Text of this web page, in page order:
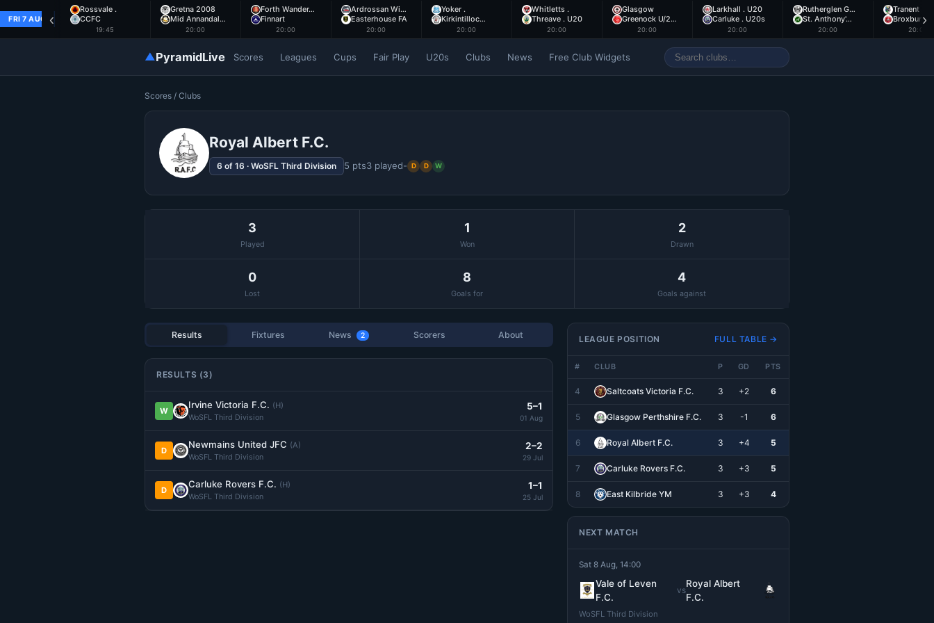
FRI 7 AUG
Rossvale .
CCFC
19:45
Gretna 2008
Mid Annandal…
20:00
Forth Wander…
Finnart
20:00
Ardrossan Wi…
Easterhouse FA
20:00
Yoker .
Kirkintilloc…
20:00
Whitletts .
Threave . U20
20:00
Glasgow
Greenock U/2…
20:00
Larkhall . U20
Carluke . U20s
20:00
Rutherglen G…
St. Anthony'…
20:00
Tranent .
Broxburn .
20:00
‹ ›
▲PyramidLive Scores Leagues Cups Fair Play U20s Clubs News Free Club Widgets
Scores / Clubs
Royal Albert F.C.
6 of 16 · WoSFL Third Division 5 pts3 played- D D W
3
Played
1
Won
2
Drawn
0
Lost
8
Goals for
4
Goals against
Results Fixtures News 2 Scorers About
RESULTS (3)
W
Irvine Victoria F.C. (H)
WoSFL Third Division
5–1
01 Aug
D
Newmains United JFC (A)
WoSFL Third Division
2–2
29 Jul
D
Carluke Rovers F.C. (H)
WoSFL Third Division
1–1
25 Jul
LEAGUE POSITION FULL TABLE →
# CLUB P GD PTS
4 Saltcoats Victoria F.C. 3 +2 6
5 Glasgow Perthshire F.C. 3 -1 6
6 Royal Albert F.C. 3 +4 5
7 Carluke Rovers F.C. 3 +3 5
8 East Kilbride YM 3 +3 4
NEXT MATCH
Sat 8 Aug, 14:00
Vale of Leven
F.C.
vs
Royal Albert
F.C.
WoSFL Third Division